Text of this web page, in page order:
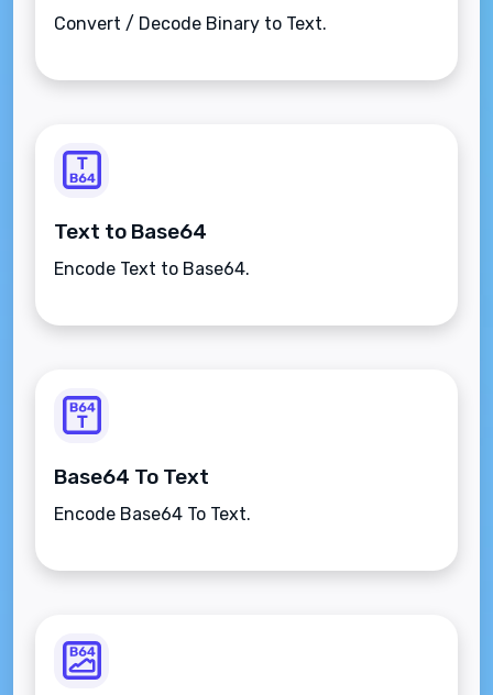
Convert / Decode Binary to Text.
Text to Base64
Encode Text to Base64.
Base64 To Text
Encode Base64 To Text.